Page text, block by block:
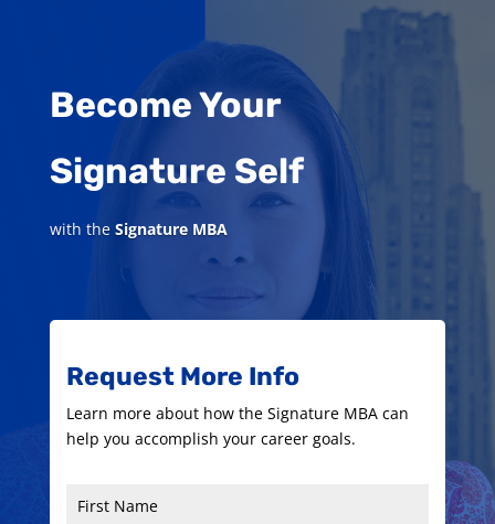
Become Your
Signature Self
with the Signature MBA
Request More Info
Learn more about how the Signature MBA can
help you accomplish your career goals.
First